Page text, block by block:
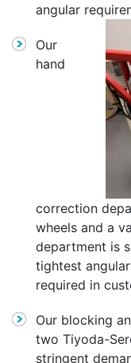
angular
Our
hand
correction
wheels and a
department is
tightest
required in
Our blocking
two Tiyoda-
stringent